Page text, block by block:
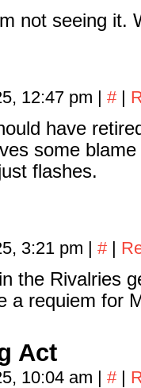
not seeing it.
12:47 pm | # |
have
some
flashes.
3:21 pm | # |
the Rivalries
a requiem for
Act
10:04 am | # |